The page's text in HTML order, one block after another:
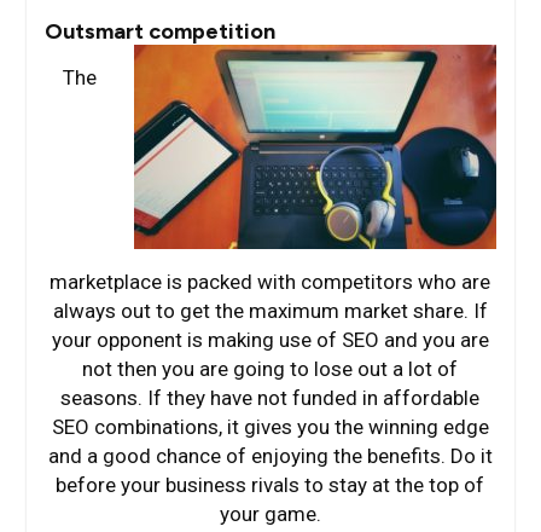
Outsmart competition
The
marketplace is packed with competitors who are
always out to get the maximum market share. If
your opponent is making use of SEO and you are
not then you are going to lose out a lot of
seasons. If they have not funded in affordable
SEO combinations, it gives you the winning edge
and a good chance of enjoying the benefits. Do it
before your business rivals to stay at the top of
your game.